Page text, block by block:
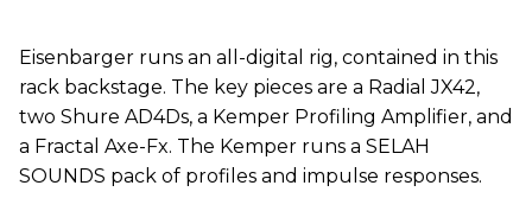
Eisenbarger runs an all-digital rig, contained in this
rack backstage. The key pieces are a Radial JX42,
two Shure AD4Ds, a Kemper Profiling Amplifier, and
a Fractal Axe-Fx. The Kemper runs a SELAH
SOUNDS pack of profiles and impulse responses.